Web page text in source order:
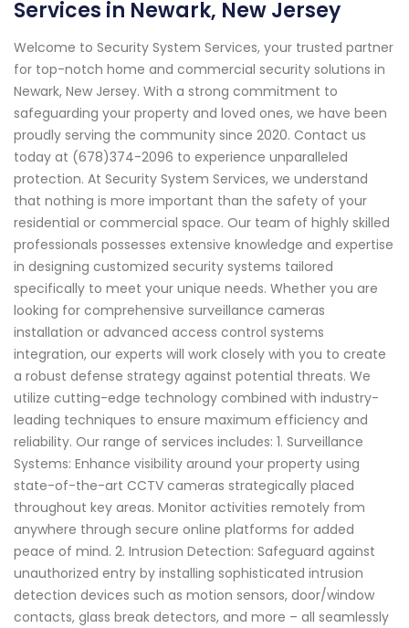
Services in Newark, New Jersey
Welcome to Security System Services, your trusted partner
for top-notch home and commercial security solutions in
Newark, New Jersey. With a strong commitment to
safeguarding your property and loved ones, we have been
proudly serving the community since 2020. Contact us
today at (678)374-2096 to experience unparalleled
protection. At Security System Services, we understand
that nothing is more important than the safety of your
residential or commercial space. Our team of highly skilled
professionals possesses extensive knowledge and expertise
in designing customized security systems tailored
specifically to meet your unique needs. Whether you are
looking for comprehensive surveillance cameras
installation or advanced access control systems
integration, our experts will work closely with you to create
a robust defense strategy against potential threats. We
utilize cutting-edge technology combined with industry-
leading techniques to ensure maximum efficiency and
reliability. Our range of services includes: 1. Surveillance
Systems: Enhance visibility around your property using
state-of-the-art CCTV cameras strategically placed
throughout key areas. Monitor activities remotely from
anywhere through secure online platforms for added
peace of mind. 2. Intrusion Detection: Safeguard against
unauthorized entry by installing sophisticated intrusion
detection devices such as motion sensors, door/window
contacts, glass break detectors, and more – all seamlessly